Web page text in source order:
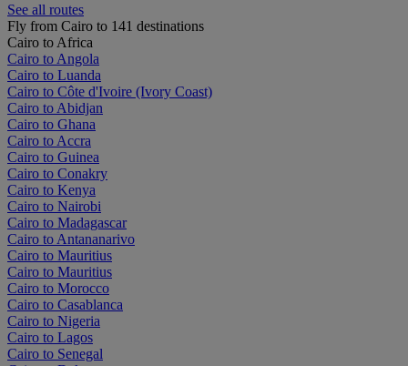
See all routes
Fly from Cairo to 141 destinations
Cairo to Africa
Cairo to Angola
Cairo to Luanda
Cairo to Côte d'Ivoire (Ivory Coast)
Cairo to Abidjan
Cairo to Ghana
Cairo to Accra
Cairo to Guinea
Cairo to Conakry
Cairo to Kenya
Cairo to Nairobi
Cairo to Madagascar
Cairo to Antananarivo
Cairo to Mauritius
Cairo to Mauritius
Cairo to Morocco
Cairo to Casablanca
Cairo to Nigeria
Cairo to Lagos
Cairo to Senegal